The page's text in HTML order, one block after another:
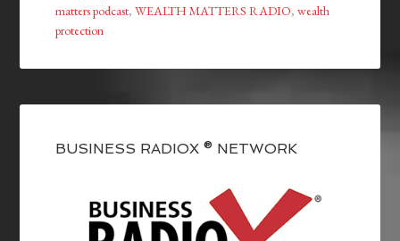
matters podcast,WEALTH MATTERS RADIO,wealth
protection
BUSINESS RADIOX ® NETWORK